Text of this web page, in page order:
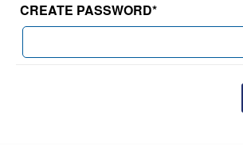
CREATE PASSWORD*